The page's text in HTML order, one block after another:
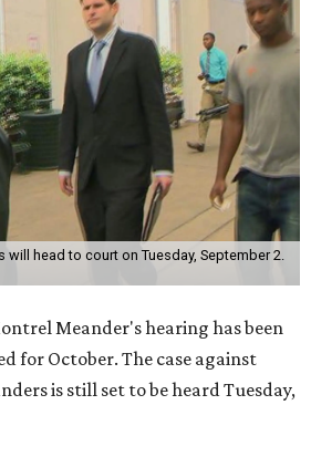
will head to court on Tuesday, September 2.
Meander's hearing has been
for October. The case against
is still set to be heard Tuesday,